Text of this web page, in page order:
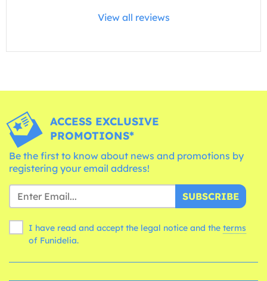
View all reviews
ACCESS EXCLUSIVE
PROMOTIONS*
Be the first to know about news and promotions by
registering your email address!
SUBSCRIBE
I have read and accept the legal notice and the terms
of Funidelia.